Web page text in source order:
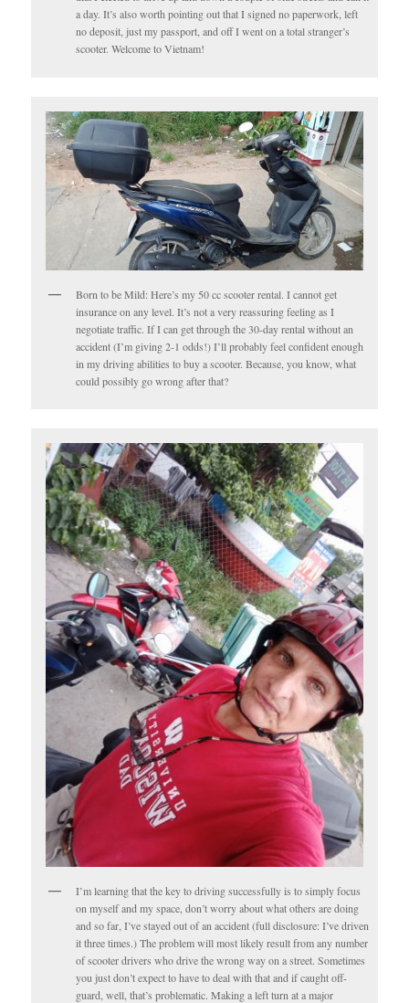
a day. It’s also worth pointing out that I signed no paperwork, left
no deposit, just my passport, and off I went on a total stranger’s
scooter. Welcome to Vietnam!
Born to be Mild: Here’s my 50 cc scooter rental. I cannot get
insurance on any level. It’s not a very reassuring feeling as I
negotiate traffic. If I can get through the 30-day rental without an
accident (I’m giving 2-1 odds!) I’ll probably feel confident enough
in my driving abilities to buy a scooter. Because, you know, what
could possibly go wrong after that?
I’m learning that the key to driving successfully is to simply focus
on myself and my space, don’t worry about what others are doing
and so far, I’ve stayed out of an accident (full disclosure: I’ve driven
it three times.) The problem will most likely result from any number
of scooter drivers who drive the wrong way on a street. Sometimes
you just don’t expect to have to deal with that and if caught off-
guard, well, that’s problematic. Making a left turn at a major